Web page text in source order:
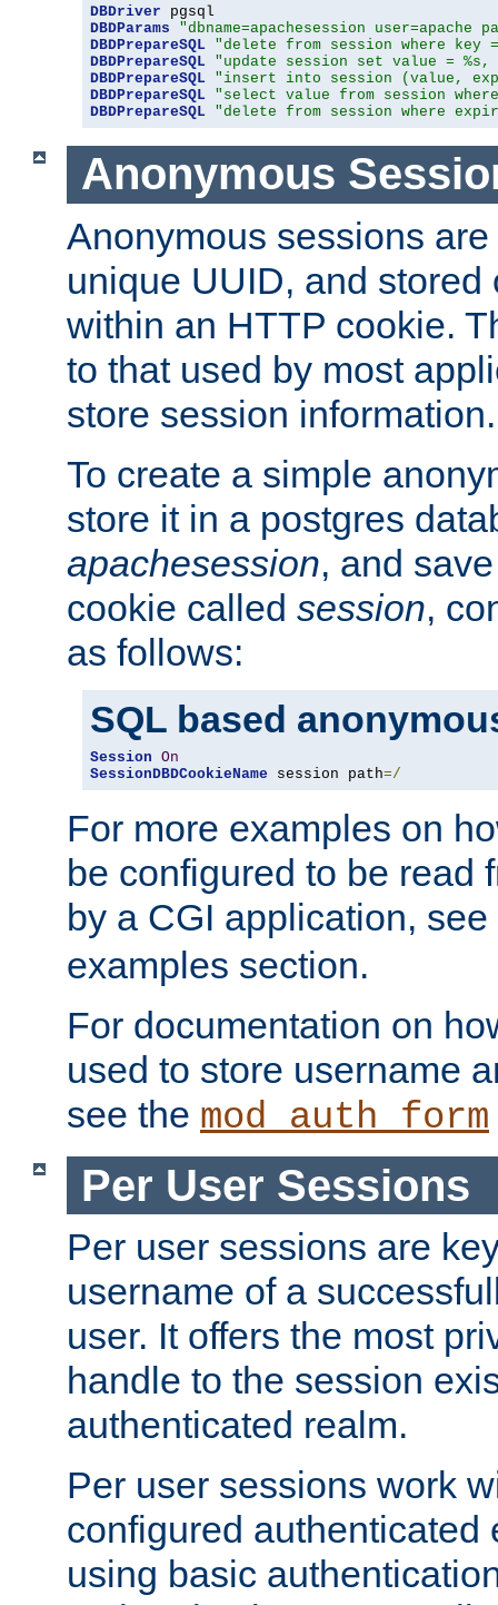
DBDriver
DBDParams
"dbname=apachesession user=apache
DBDPrepareSQL "delete from session where key
DBDPrepareSQL "update session set value =
DBDPrepareSQL "insert into session (value,
DBDPrepareSQL "select value from session
DBDPrepareSQL "delete from session where
Anonymous
Anonymous sessions
unique UUID, and stored
within an HTTP cookie.
to that used by most
store session information.
To create a simple
store it in a postgres
apachesession, and
cookie called session,
as follows:
SQL based
Session On
SessionDBDCookieName session path=/
For more examples on
be configured to be read
by a CGI application,
examples section.
For documentation on
used to store username
see the mod_auth_form
Per User Sessions
Per user sessions are
username of a
user. It offers the most
handle to the session
authenticated realm.
Per user sessions work
configured authenticated
using basic